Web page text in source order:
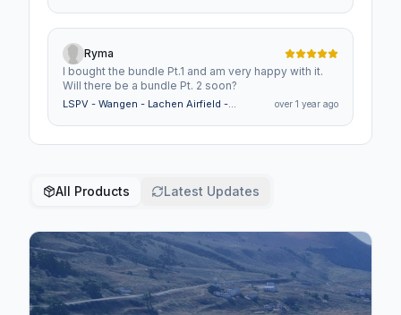
Ryma
I bought the bundle Pt.1 and am very happy with it.
Will there be a bundle Pt. 2 soon?
LSPV - Wangen - Lachen Airfield -
over 1 year ago
All Products Latest Updates